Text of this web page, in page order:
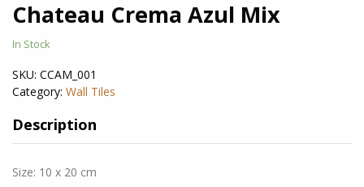
Chateau Crema Azul Mix
In Stock
SKU: CCAM_001
Category: Wall Tiles
Description
Size: 10 x 20 cm